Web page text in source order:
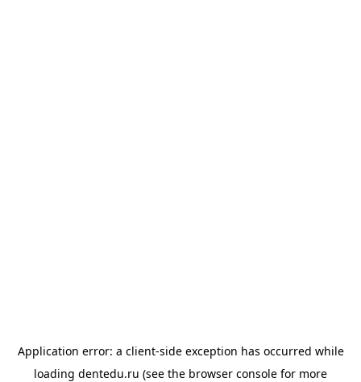
Application error: a client-side exception has occurred while
loading dentedu.ru (see the browser console for more